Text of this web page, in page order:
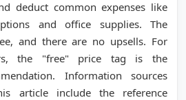
deduct common expenses like
and office supplies. The
and there are no upsells. For
the "free" price tag is the
Information sources
article include the reference